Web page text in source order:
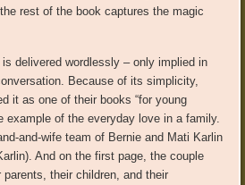
rest of the book captures the magic
delivered wordlessly – only implied in
Because of its simplicity,
it as one of their books “for young
example of the everyday love in a family.
and-wife team of Bernie and Mati Karlin
And on the first page, the couple
their children, and their